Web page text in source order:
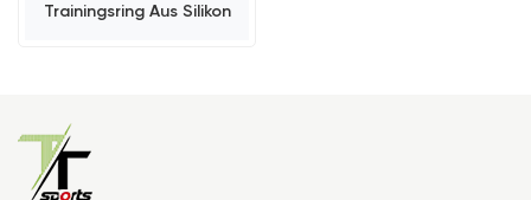
Trainingsring Aus Silikon